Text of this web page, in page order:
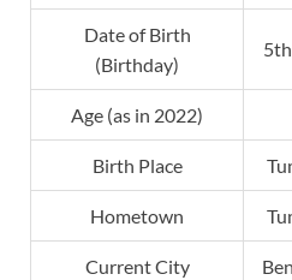
Date of Birth
(Birthday)
Age (as in 2022)
Birth Place
Hometown
Current City